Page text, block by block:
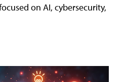
on AI, cybersecurity,